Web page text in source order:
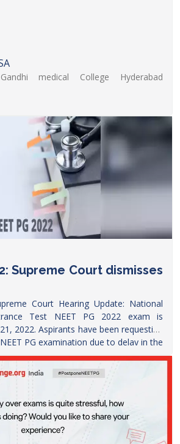
medical College Hyderabad
Supreme Court dismisses
Court Hearing Update: National
Test NEET PG 2022 exam is
2022. Aspirants have been requesting
PG examination due to delay in the
Meanwhile, AIMSA has been
platform Twitter. Many political
Nadu ruling party and INC leader
Exam. A petition has been filed in
urgent hearing in the matter. Check
on NEET PG 2022 exam today, the